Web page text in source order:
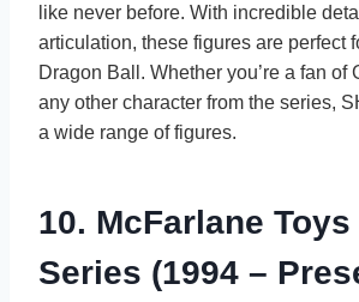
like never before. With incredible
articulation, these figures are perfect
Dragon Ball. Whether you’re a fan of
any other character from the series,
a wide range of figures.
10. McFarlane
Series (1994 –